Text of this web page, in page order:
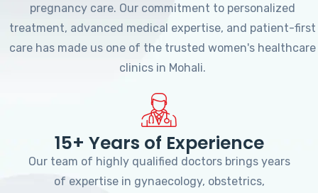
pregnancy care. Our commitment to personalized
treatment, advanced medical expertise, and patient-first
care has made us one of the trusted women's healthcare
clinics in Mohali.
15+ Years of Experience
Our team of highly qualified doctors brings years
of expertise in gynaecology, obstetrics,